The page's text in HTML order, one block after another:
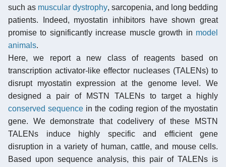
such as muscular dystrophy, sarcopenia, and long bedding
patients. Indeed, myostatin inhibitors have shown great
promise to significantly increase muscle growth in model
animals.
Here, we report a new class of reagents based on
transcription activator-like effector nucleases (TALENs) to
disrupt myostatin expression at the genome level. We
designed a pair of MSTN TALENs to target a highly
conserved sequence in the coding region of the myostatin
gene. We demonstrate that codelivery of these MSTN
TALENs induce highly specific and efficient gene
disruption in a variety of human, cattle, and mouse cells.
Based upon sequence analysis, this pair of TALENs is